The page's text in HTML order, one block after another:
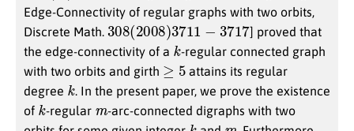
Edge-Connectivity of regular graphs with two orbits,
Discrete Math. 308(2008)3711−3717 ] proved that
the edge-connectivity of a k -regular connected graph
with two orbits and girth ≥ 5
attains its regular
degree k . In the present paper, we prove the existence
of k-regular m-arc-connected digraphs with two
k m